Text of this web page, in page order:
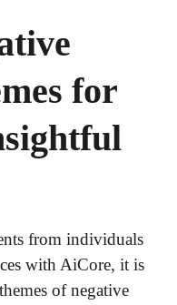
for
from individuals
with AiCore, it is
of negative